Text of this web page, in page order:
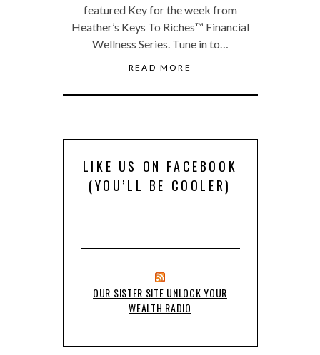
featured Key for the week from
Heather’s Keys To Riches™ Financial
Wellness Series. Tune in to…
READ MORE
LIKE US ON FACEBOOK
(YOU’LL BE COOLER)
OUR SISTER SITE UNLOCK YOUR
WEALTH RADIO